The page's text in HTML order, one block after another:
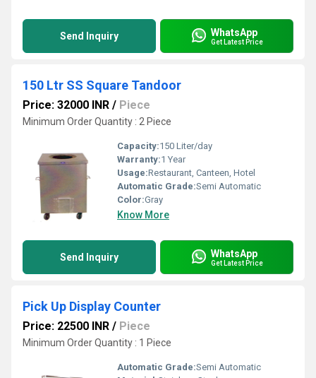
Send Inquiry WhatsApp
Get Latest Price
150 Ltr SS Square Tandoor
Price: 32000 INR / Piece
Minimum Order Quantity : 2 Piece
Capacity:150 Liter/day
Warranty:1 Year
Usage:Restaurant, Canteen, Hotel
Automatic Grade:Semi Automatic
Color:Gray
Know More
Send Inquiry WhatsApp
Get Latest Price
Pick Up Display Counter
Price: 22500 INR / Piece
Minimum Order Quantity : 1 Piece
Automatic Grade:Semi Automatic